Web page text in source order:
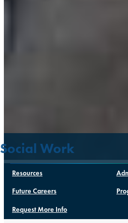
Social Work
Resources
Future Careers
Request More Info